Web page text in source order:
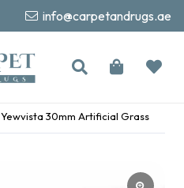
info@carpetandrugs.ae
Yewvista 30mm Artificial Grass